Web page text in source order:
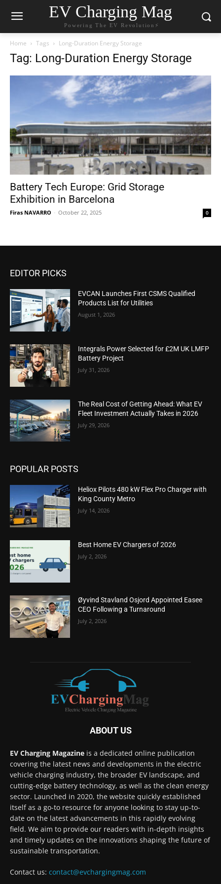
EV Charging Mag
Powering The EV Revolution⚡️
Home Tags Long-Duration Energy Storage
Tag: Long-Duration Energy Storage
Battery Tech Europe: Grid Storage
Exhibition in Barcelona
Firas NAVARRO - October 22, 2025 0
EDITOR PICKS
EVCAN Launches First CSMS Qualified
Products List for Utilities
August 1, 2026
Integrals Power Selected for £2M UK LMFP
Battery Project
July 31, 2026
The Real Cost of Getting Ahead: What EV
Fleet Investment Actually Takes in 2026
July 29, 2026
POPULAR POSTS
Heliox Pilots 480 kW Flex Pro Charger with
King County Metro
July 14, 2026
Best Home EV Chargers of 2026
July 2, 2026
Øyvind Stavland Osjord Appointed Easee
CEO Following a Turnaround
July 2, 2026
ABOUT US
EV Charging Magazine is a dedicated online publication
covering the latest news and developments in the electric
vehicle charging industry, the broader EV landscape, and
cutting-edge battery technology, as well as the clean energy
sector. Launched in 2020, the website quickly established
itself as a go-to resource for anyone looking to stay up-to-
date on the latest advancements in this rapidly evolving
field. We aim to provide our readers with in-depth insights
and timely updates on the innovations shaping the future of
sustainable transportation.
Contact us: contact@evchargingmag.com